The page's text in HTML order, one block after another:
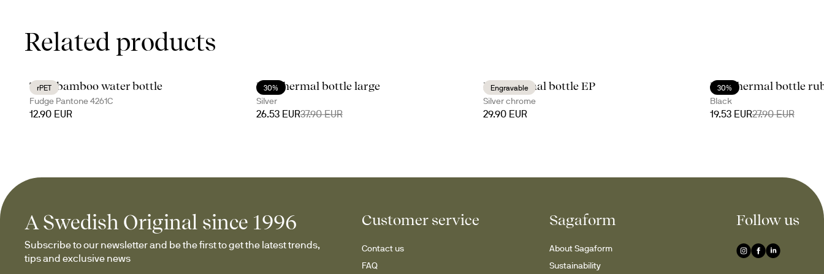
Related products
rPET
Ture bamboo water bottle
Fudge Pantone 4261C
12.90 EUR
30%
Nils thermal bottle large
Silver
26.53 EUR37.90 EUR
Engravable
Nils thermal bottle EP
Silver chrome
29.90 EUR
30%
Nils thermal bottle
Black
19.53 EUR27.90 EUR
A Swedish Original since 1996
Subscribe to our newsletter and be the first to get the latest trends,
tips and exclusive news
Customer service
Contact us
FAQ
Sagaform
About Sagaform
Sustainability
Follow us